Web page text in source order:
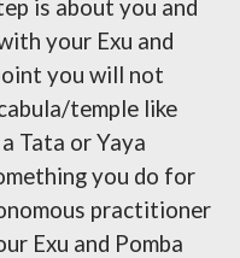
is about you and
your Exu and
you will not
temple like
Tata or Yaya
you do for
practitioner
Exu and Pomba